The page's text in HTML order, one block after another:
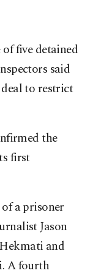
five detained
said
to restrict
the
first
a prisoner
Jason
and
A fourth